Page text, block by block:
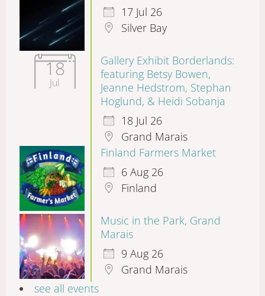
17 Jul 26
Silver Bay
18
Jul
Gallery Exhibit Borderlands:
featuring Betsy Bowen,
Jeanne Hedstrom, Stephan
Hoglund, & Heidi Sobanja
18 Jul 26
Grand Marais
Finland Farmers Market
6 Aug 26
Finland
Music in the Park, Grand
Marais
9 Aug 26
Grand Marais
see all events